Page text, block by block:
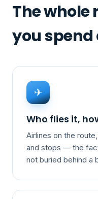
The whole
you
✈
Who flies it,
Airlines on the
and stops — the
not buried behind a